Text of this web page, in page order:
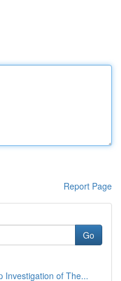
Report Page
Go
Investigation of The...